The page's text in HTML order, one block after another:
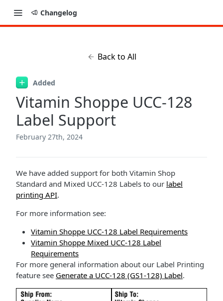
Changelog
Back to All
Added
Vitamin Shoppe UCC-128
Label Support
February 27th, 2024
We have added support for both Vitamin Shop
Standard and Mixed UCC-128 Labels to our label
printing API.
For more information see:
Vitamin Shoppe UCC-128 Label Requirements
Vitamin Shoppe Mixed UCC-128 Label
Requirements
For more general information about our Label Printing
feature see Generate a UCC-128 (GS1-128) Label.